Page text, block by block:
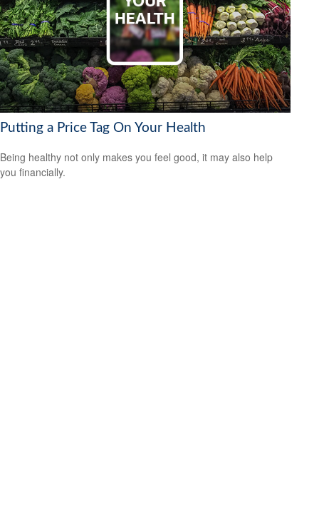
Putting a Price Tag On Your Health
Being healthy not only makes you feel good, it may also help
you financially.